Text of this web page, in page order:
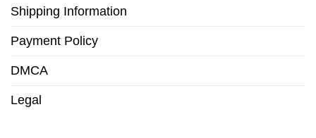
Shipping Information
Payment Policy
DMCA
Legal